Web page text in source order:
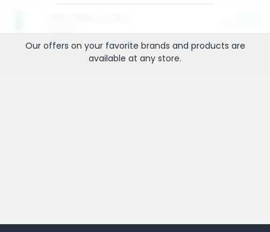
Our offers on your favorite brands and products are
available at any store.